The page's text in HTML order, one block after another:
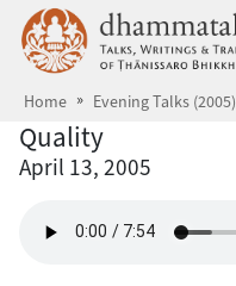
Skip to main content
Home Evening Talks (2005)
Quality
April 13, 2005